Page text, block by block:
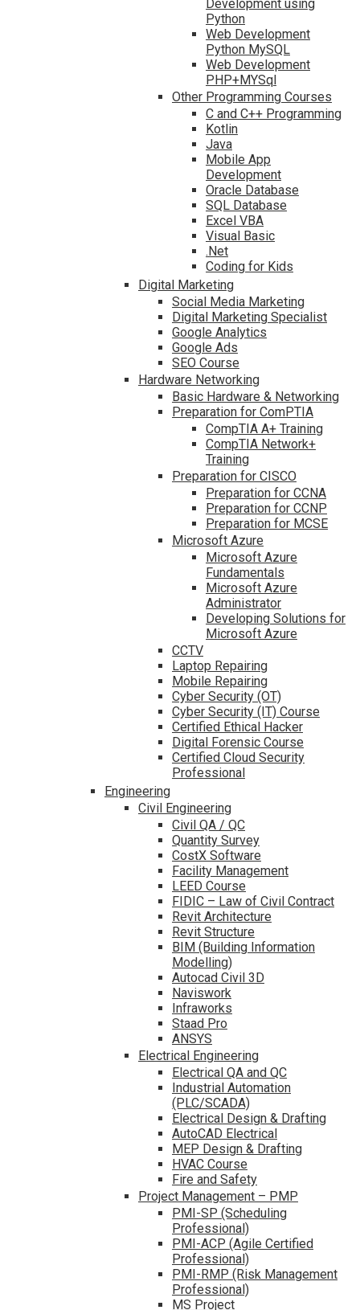
Development using
Python
Web Development
Python MySQL
Web Development
PHP+MYSql
Other Programming Courses
C and C++ Programming
Kotlin
Java
Mobile App
Development
Oracle Database
SQL Database
Excel VBA
Visual Basic
.Net
Coding for Kids
Digital Marketing
Social Media Marketing
Digital Marketing Specialist
Google Analytics
Google Ads
SEO Course
Hardware Networking
Basic Hardware & Networking
Preparation for ComPTIA
CompTIA A+ Training
CompTIA Network+
Training
Preparation for CISCO
Preparation for CCNA
Preparation for CCNP
Preparation for MCSE
Microsoft Azure
Microsoft Azure
Fundamentals
Microsoft Azure
Administrator
Developing Solutions for
Microsoft Azure
CCTV
Laptop Repairing
Mobile Repairing
Cyber Security (OT)
Cyber Security (IT) Course
Certified Ethical Hacker
Digital Forensic Course
Certified Cloud Security
Professional
Engineering
Civil Engineering
Civil QA / QC
Quantity Survey
CostX Software
Facility Management
LEED Course
FIDIC – Law of Civil Contract
Revit Architecture
Revit Structure
BIM (Building Information
Modelling)
Autocad Civil 3D
Naviswork
Infraworks
Staad Pro
ANSYS
Electrical Engineering
Electrical QA and QC
Industrial Automation
(PLC/SCADA)
Electrical Design & Drafting
AutoCAD Electrical
MEP Design & Drafting
HVAC Course
Fire and Safety
Project Management – PMP
PMI-SP (Scheduling
Professional)
PMI-ACP (Agile Certified
Professional)
PMI-RMP (Risk Management
Professional)
MS Project